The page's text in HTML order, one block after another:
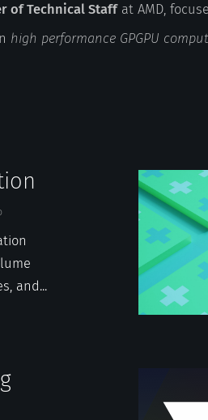
of Technical Staffat AMD,
high performance GPGPU
and...